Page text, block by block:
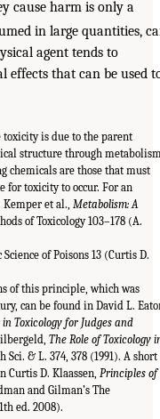
cause harm is only a
in large quantities,
agent tends to
effects that can be used
toxicity is due to the parent
structure through
chemicals are those that must
toxicity to occur. For an
Kemper et al., Metabolism: A
of Toxicology 103–178 (A.
of Poisons 13 (Curtis D.
of this principle, which was
can be found in David L.
Toxicology for Judges and
The Role of Toxicology
Sci. & L. 374, 378 (1991). A short
Curtis D. Klaassen, Principles of
and Gilman’s The
ed. 2008).